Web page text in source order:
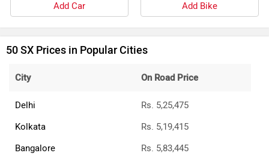
Add Car Add Bike
50 SX Prices in Popular Cities
City On Road Price
Delhi
Rs. 5,25,475
Kolkata
Rs. 5,19,415
Bangalore
Rs. 5,83,445